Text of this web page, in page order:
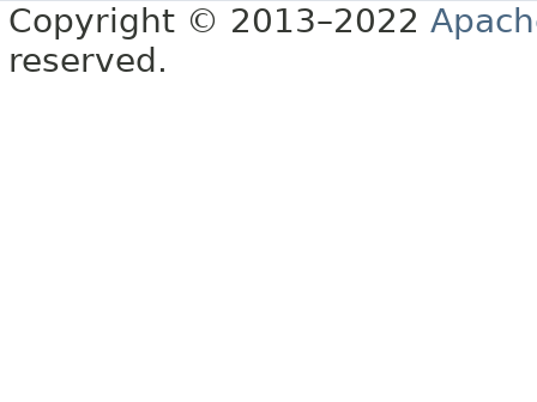
Copyright © 2013–2022
reserved.